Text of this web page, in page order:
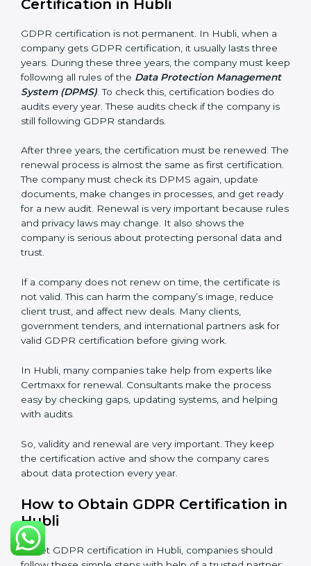
Documents Needed for GDPR Certification:
• DPMS Manual
• Procedures and Work Instructions
• Records of monitoring and assessment
• Internal audit reports
• Management review records
• Corrective and preventive action reports
show auditors that DPMS is working and the
company follows GDPR rules. Following these steps
and keeping documents ready shows clients,
government, and partners that the company cares
about privacy. Companies in Hubli that follow all rules
can get GDPR certification easily and keep it for long-
term trust and compliance.
Certification in Hubli
GDPR certification is not permanent. In Hubli, when a
company gets GDPR certification, it usually lasts three
years. During these three years, the company must
Management System (DPMS). To check this,
certification bodies do audits every year. These audits
check if the company is still following GDPR
standards.
After three years, the certification must be renewed.
The renewal process is almost the same as first
certification. The company must check its DPMS
processes, and get ready for a new audit. Renewal is
very important because rules and privacy laws may
change. It also shows the company is serious about
protecting personal data and trust.